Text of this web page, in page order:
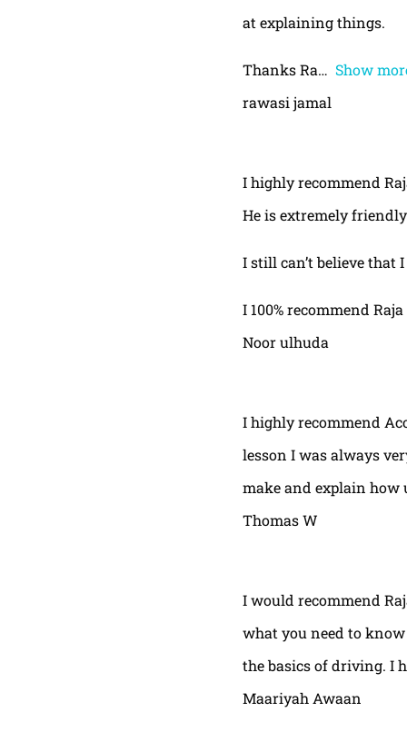
at explaining things.
Thanks Ra
Show
rawasi jamal
I highly recommend
He is extremely
I still can’t believe that
I 100% recommend
Noor ulhuda
I highly recommend
lesson I was always
make and explain how
Thomas W
I would recommend
what you need to
the basics of driving. I
Maariyah Awaan